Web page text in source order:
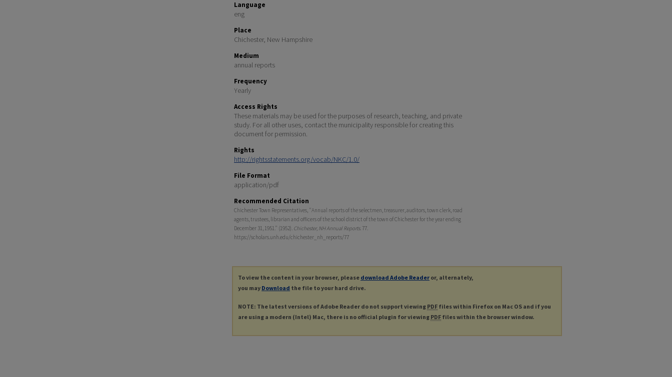
Language
eng
Place
Chichester, New Hampshire
Medium
annual reports
Frequency
Yearly
Access Rights
These materials may be used for the purposes of research, teaching, and private
study. For all other uses, contact the municipality responsible for creating this
document for permission.
Rights
http://rightsstatements.org/vocab/NKC/1.0/
File Format
application/pdf
Recommended Citation
Chichester Town Representatives, "Annual reports of the selectmen, treasurer, auditors, town clerk, road
agents, trustees, librarian and officers of the school district of the town of Chichester for the year ending
December 31, 1951." (1952). Chichester, NH Annual Reports. 77.
https://scholars.unh.edu/chichester_nh_reports/77
To view the content in your browser, please download Adobe Reader or, alternately,
you may Download the file to your hard drive.
NOTE: The latest versions of Adobe Reader do not support viewing PDF files within Firefox on Mac OS and if you
are using a modern (Intel) Mac, there is no official plugin for viewing PDF files within the browser window.